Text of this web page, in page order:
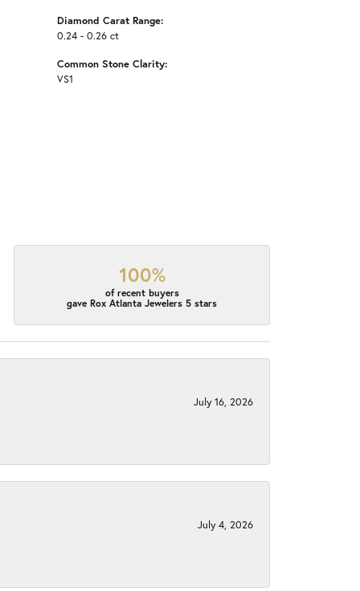
Diamond Carat Range:
0.24 - 0.26 ct
Common Stone Clarity:
VS1
100%
of recent buyers
gave Rox Atlanta Jewelers 5 stars
July 16, 2026
July 4, 2026